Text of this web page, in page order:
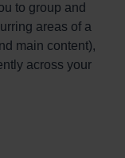
to group and
areas of a
main content),
across your